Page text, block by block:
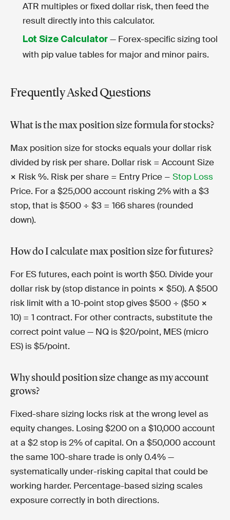
ATR multiples or fixed dollar risk, then feed the
result directly into this calculator.
Lot Size Calculator — Forex-specific sizing tool
with pip value tables for major and minor pairs.
Frequently Asked Questions
What is the max position size formula for stocks?
Max position size for stocks equals your dollar risk
divided by risk per share. Dollar risk = Account Size
× Risk %. Risk per share = Entry Price − Stop Loss
Price. For a $25,000 account risking 2% with a $3
stop, that is $500 ÷ $3 = 166 shares (rounded
down).
How do I calculate max position size for futures?
For ES futures, each point is worth $50. Divide your
dollar risk by (stop distance in points × $50). A $500
risk limit with a 10-point stop gives $500 ÷ ($50 ×
10) = 1 contract. For other contracts, substitute the
correct point value — NQ is $20/point, MES (micro
ES) is $5/point.
Why should position size change as my account
grows?
Fixed-share sizing locks risk at the wrong level as
equity changes. Losing $200 on a $10,000 account
at a $2 stop is 2% of capital. On a $50,000 account
the same 100-share trade is only 0.4% —
systematically under-risking capital that could be
working harder. Percentage-based sizing scales
exposure correctly in both directions.